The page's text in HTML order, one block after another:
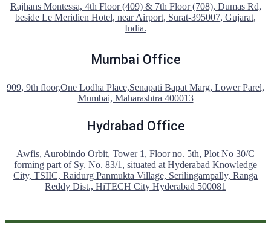
Rajhans Montessa, 4th Floor (409) & 7th Floor (708), Dumas Rd,
beside Le Meridien Hotel, near Airport, Surat-395007, Gujarat,
India.
Mumbai Office
909, 9th floor,One Lodha Place,Senapati Bapat Marg, Lower Parel,
Mumbai, Maharashtra 400013
Hydrabad Office
Awfis, Aurobindo Orbit, Tower 1, Floor no. 5th, Plot No 30/C
forming part of Sy. No. 83/1, situated at Hyderabad Knowledge
City, TSIIC, Raidurg Panmukta Village, Serilingampally, Ranga
Reddy Dist., HiTECH City Hyderabad 500081